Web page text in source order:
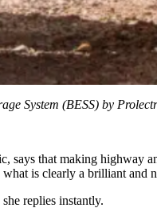
System (BESS) by
says that making highway
is clearly a brilliant and
replies instantly.